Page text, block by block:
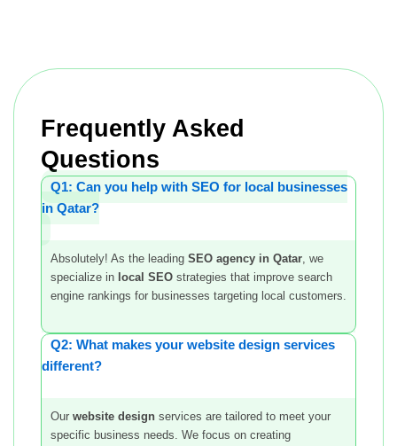
Frequently Asked
Questions
Q1: Can you help with SEO for local businesses
in Qatar?
Absolutely! As the leading SEO agency in Qatar, we
specialize in local SEO strategies that improve search
engine rankings for businesses targeting local customers.
Q2: What makes your website design services
different?
Our website design services are tailored to meet your
specific business needs. We focus on creating